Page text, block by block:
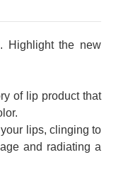
Highlight the new
of lip product that
lips, clinging to
and radiating a